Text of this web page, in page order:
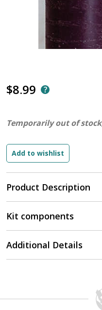
$8.99
Product Description
Temporarily out of
Kit components
Additional Details